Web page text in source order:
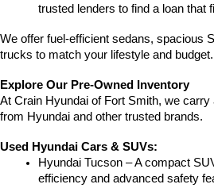
trusted lenders to find a loan that
We offer fuel-efficient sedans, spacious
trucks to match your lifestyle and budget.
Explore Our Pre-Owned Inventory
At Crain Hyundai of Fort Smith, we
from Hyundai and other trusted brands.
Used Hyundai Cars & SUVs:
Hyundai Tucson – A compact
efficiency and advanced safety